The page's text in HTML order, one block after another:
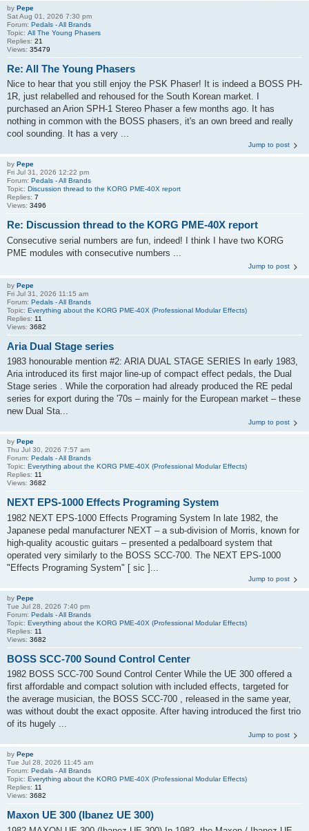
by Pepe
Sat Aug 01, 2026 7:30 pm
Forum: Pedals - All Brands
Topic: All The Young Phasers
Replies: 21
Views: 35479
Re: All The Young Phasers
Nice to hear that you still enjoy the PSK Phaser! It is indeed a BOSS PH-
1R, just relabelled and rehoused for the South Korean market. I
purchased an Arion SPH-1 Stereo Phaser a few months ago. It has
nothing in common with the BOSS phasers, it's an own breed and really
cool sounding. It has a very ...
Jump to post
by Pepe
Fri Jul 31, 2026 12:22 pm
Forum: Pedals - All Brands
Topic: Discussion thread to the KORG PME-40X report
Replies: 7
Views: 3496
Re: Discussion thread to the KORG PME-40X report
Consecutive serial numbers are fun, indeed! I think I have two KORG
PME modules with consecutive numbers ...
Jump to post
by Pepe
Fri Jul 31, 2026 11:15 am
Forum: Pedals - All Brands
Topic: Everything about the KORG PME-40X (Professional Modular Effects)
Replies: 11
Views: 3682
Aria Dual Stage series
1983 honourable mention #2: ARIA DUAL STAGE SERIES In early 1983,
Aria introduced its first major line-up of compact effect pedals, the Dual
Stage series . While the corporation had already produced the RE pedal
series for export during the '70s – mainly for the European market – these
new Dual Sta...
Jump to post
by Pepe
Thu Jul 30, 2026 7:57 am
Forum: Pedals - All Brands
Topic: Everything about the KORG PME-40X (Professional Modular Effects)
Replies: 11
Views: 3682
NEXT EPS-1000 Effects Programing System
1982 NEXT EPS-1000 Effects Programing System In late 1982, the
Japanese pedal manufacturer NEXT – a sub-division of Morris, known for
high-quality acoustic guitars – presented a pedalboard system that
operated very similarly to the BOSS SCC-700. The NEXT EPS-1000
"Effects Programing System" [ sic ]...
Jump to post
by Pepe
Tue Jul 28, 2026 7:40 pm
Forum: Pedals - All Brands
Topic: Everything about the KORG PME-40X (Professional Modular Effects)
Replies: 11
Views: 3682
BOSS SCC-700 Sound Control Center
1982 BOSS SCC-700 Sound Control Center While the UE 300 offered a
first affordable and compact solution with included effects, targeted for
the average musician, the BOSS SCC-700 , released in the same year,
was without doubt the exact opposite. After having introduced the first trio
of its hugely ...
Jump to post
by Pepe
Tue Jul 28, 2026 11:45 am
Forum: Pedals - All Brands
Topic: Everything about the KORG PME-40X (Professional Modular Effects)
Replies: 11
Views: 3682
Maxon UE 300 (Ibanez UE 300)